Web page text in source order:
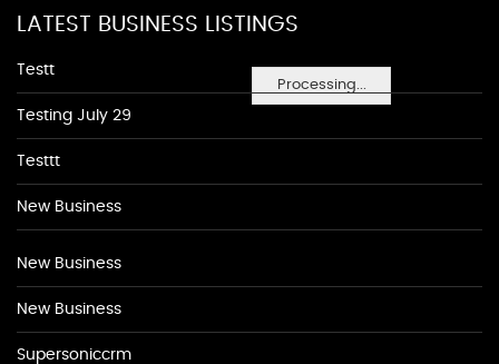
Processing...
LATEST BUSINESS LISTINGS
Testt
Testing July 29
Testtt
New Business
New Business
New Business
Supersoniccrm